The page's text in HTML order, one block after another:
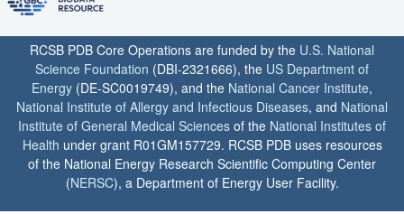
RCSB PDB Core Operations are funded by the U.S. National
Science Foundation (DBI-2321666), the US Department of
Energy (DE-SC0019749), and the National Cancer Institute,
National Institute of Allergy and Infectious Diseases, and National
Institute of General Medical Sciences of the National Institutes of
Health under grant R01GM157729. RCSB PDB uses resources
of the National Energy Research Scientific Computing Center
(NERSC), a Department of Energy User Facility.